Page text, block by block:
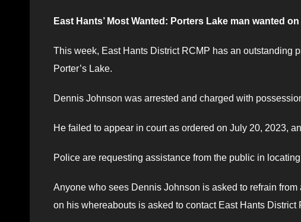
East Hants’ Most Wanted: Porters Lake man wanted
This week, East Hants District RCMP has an outstanding
Porter’s Lake.
Dennis Johnson was arrested and charged with
He failed to appear in court as ordered on July 20, 2023,
Police are requesting assistance from the public in
Anyone who sees Dennis Johnson is asked to refrain
on his whereabouts is asked to contact East Hants District